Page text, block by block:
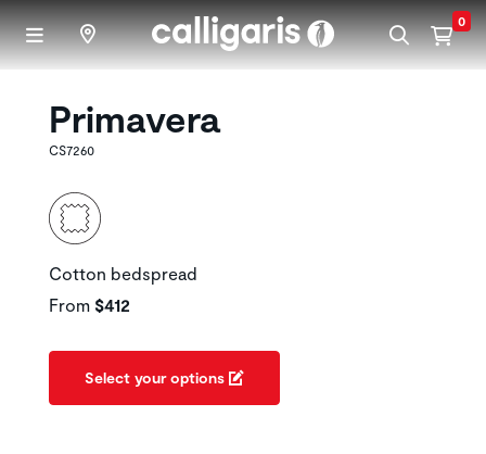
Skip to main content 0
Primavera
CS7260
Cotton bedspread
From $412
Select your options